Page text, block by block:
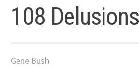
108 Delusions
Gene Bush